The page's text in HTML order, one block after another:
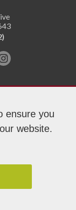
ensure you
website.
Follow
on
College